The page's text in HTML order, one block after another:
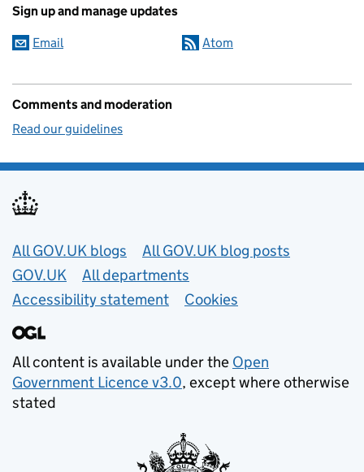
Sign up and manage updates
Email Atom
Comments and moderation
Read our guidelines
Useful links
All GOV.UK blogs
All GOV.UK blog posts
GOV.UK
All departments
Accessibility statement
Cookies
All content is available under the Open
Government Licence v3.0, except where otherwise
stated